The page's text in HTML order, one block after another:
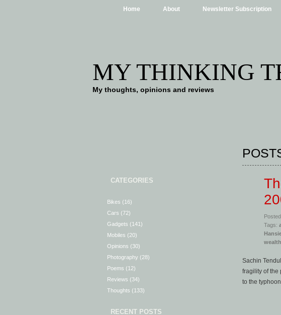
Home About Newsletter Subscription
MY THINKING
My thoughts, opinions and reviews
CATEGORIES
Bikes (16)
Cars (72)
Gadgets (141)
Mobiles (20)
Opinions (30)
Photography (28)
Poems (12)
Reviews (34)
Thoughts (133)
RECENT POSTS
Tags:
wealth
Sachin
fragility of the
to the